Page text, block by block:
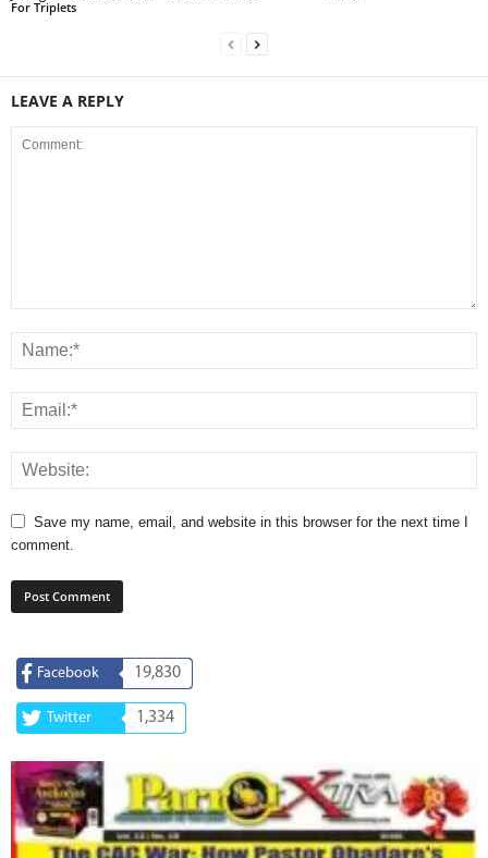
For Triplets
LEAVE A REPLY
Save my name, email, and website in this browser for the next time I
comment.
Facebook 19,830
Twitter 1,334